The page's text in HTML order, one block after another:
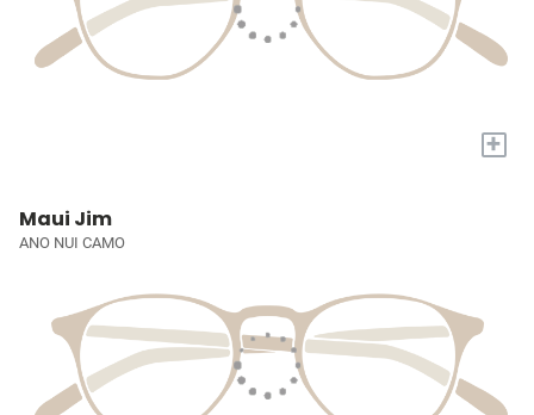
+
Maui Jim
ANO NUI CAMO